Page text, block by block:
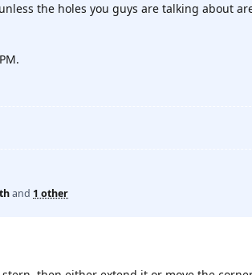
the holes you guys are talking about
and 1 other